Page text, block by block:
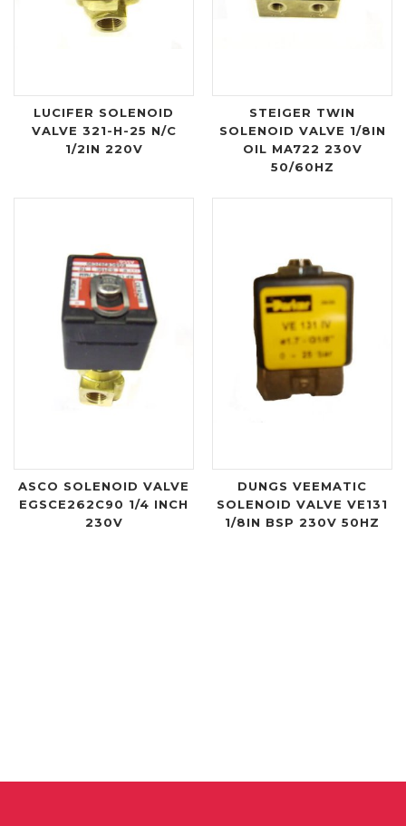
LUCIFER SOLENOID
VALVE 321-H-25 N/C
1/2IN 220V
STEIGER TWIN
SOLENOID VALVE 1/8IN
OIL MA722 230V
50/60HZ
ASCO SOLENOID VALVE
EGSCE262C90 1/4 INCH
230V
DUNGS VEEMATIC
SOLENOID VALVE VE131
1/8IN BSP 230V 50HZ